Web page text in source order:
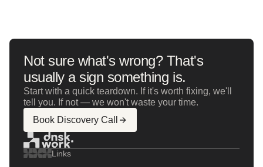
Not sure what's wrong? That's
usually a sign something is.
Start with a quick teardown. If it's worth fixing, we'll
tell you. If not — we won't waste your time.
Book Discovery Call
Links